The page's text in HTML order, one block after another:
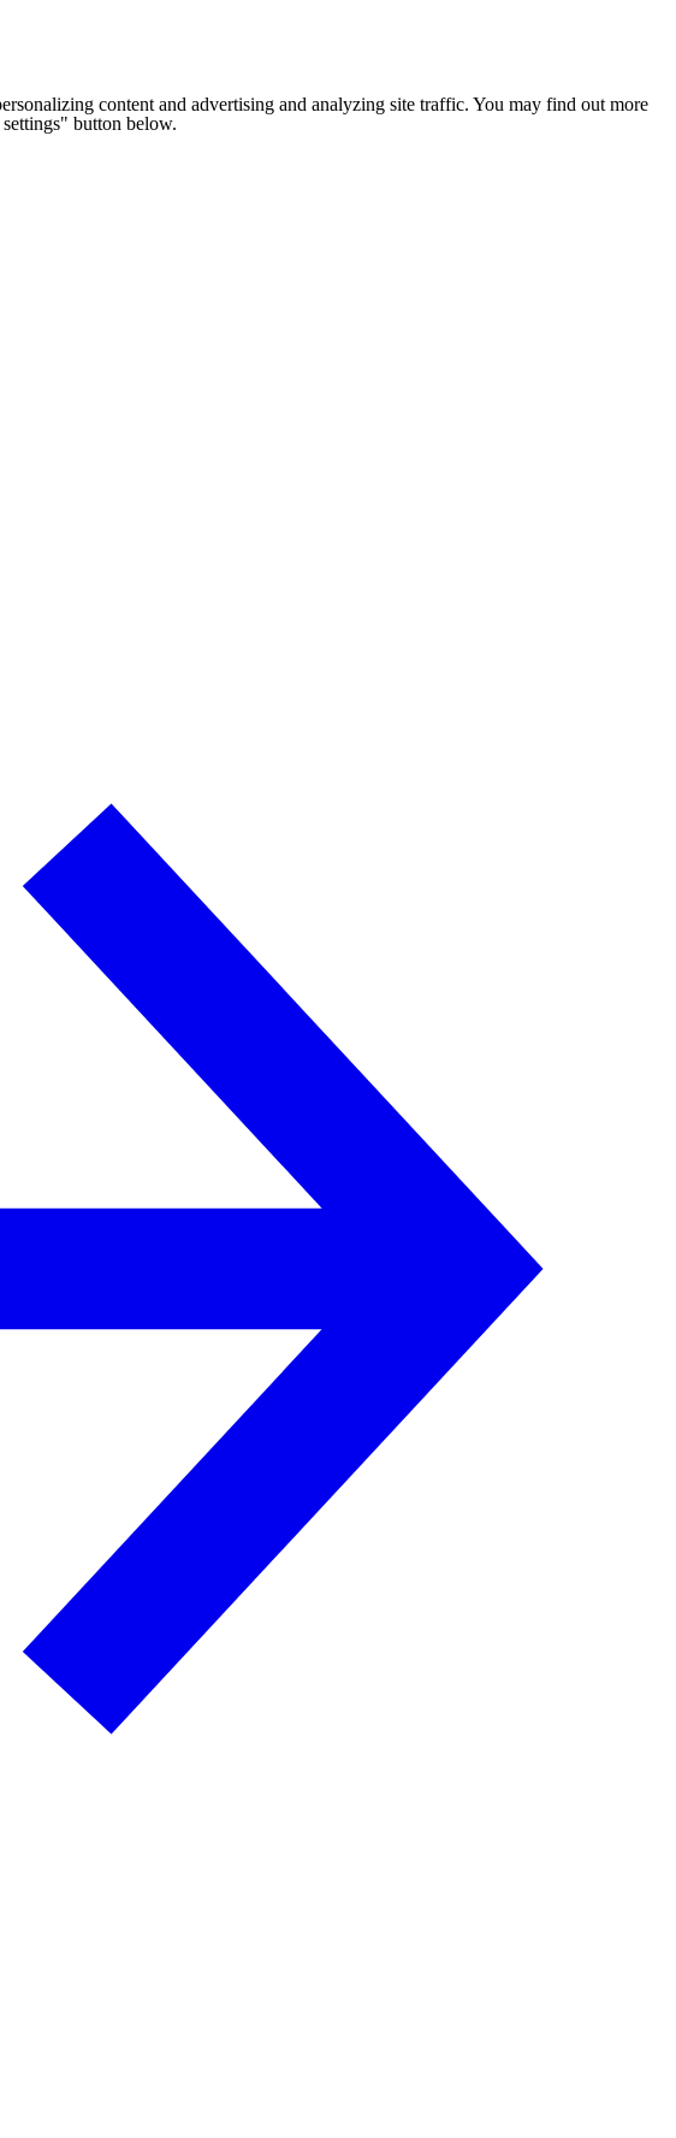
content and advertising and analyzing site traffic. You may find out more
button below.